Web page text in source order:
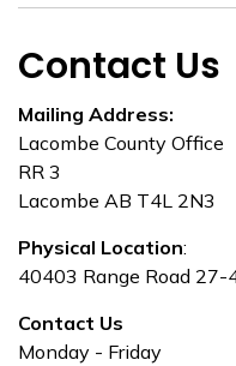
Contact Us
Mailing Address:
Lacombe County Office
RR 3
Lacombe AB T4L 2N3
Physical Location:
40403 Range Road 27-
Contact Us
Monday - Friday